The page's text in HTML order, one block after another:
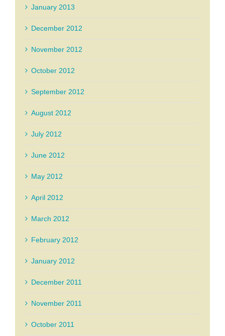
January 2013
December 2012
November 2012
October 2012
September 2012
August 2012
July 2012
June 2012
May 2012
April 2012
March 2012
February 2012
January 2012
December 2011
November 2011
October 2011